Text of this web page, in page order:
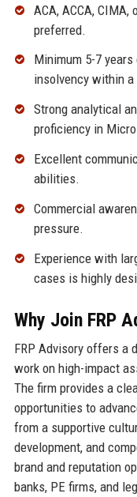
ACA, ACCA,
preferred.
Minimum 5-7
insolvency within
Strong analytical
proficiency in
Excellent
abilities.
Commercial
pressure.
Experience with
cases is highly
Why Join FRP
FRP Advisory offers a
work on high-impact
The firm provides a
opportunities to
from a supportive
development, and
brand and reputation
banks, PE firms, and